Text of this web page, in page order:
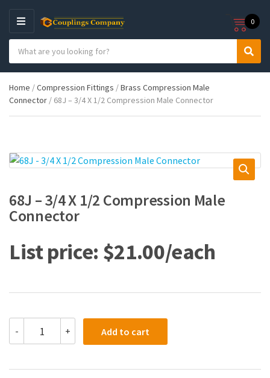
M
E
N
U
e
g
o
n
a
c
h
p
d
u
s
:
S
h
0
Home /Compression Fittings /Brass Compression Male
Connector / 68J – 3/4 X 1/2 Compression Male Connector
68J – 3/4 X 1/2 Compression Male
Connector
$21.00
-
3/4
1/2
+ Add to cart